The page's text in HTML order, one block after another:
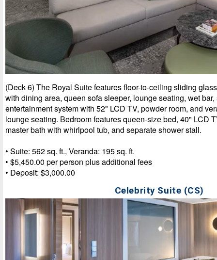
(Deck 6) The Royal Suite features floor-to-ceiling sliding
with dining area, queen sofa sleeper, lounge seating, wet
entertainment system with 52" LCD TV, powder room, and
lounge seating. Bedroom features queen-size bed, 40" LCD
master bath with whirlpool tub, and separate shower stall.
• Suite: 562 sq. ft., Veranda: 195 sq. ft.
• $5,450.00 per person plus additional fees
• Deposit: $3,000.00
Celebrity Suite (CS)